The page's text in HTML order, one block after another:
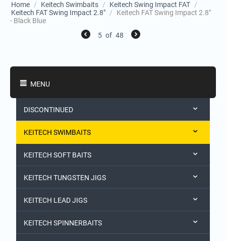
Home / Keitech Swimbaits / Keitech Swing Impact FAT /
Keitech FAT Swing Impact 2.8" /
Keitech FAT Swing Impact 2.8"
- Black Blue
5 of 48
MENU
DISCONTINUED
KEITECH SWIMBAITS
KEITECH SOFT BAITS
KEITECH TUNGSTEN JIGS
KEITECH LEAD JIGS
KEITECH SPINNERBAITS